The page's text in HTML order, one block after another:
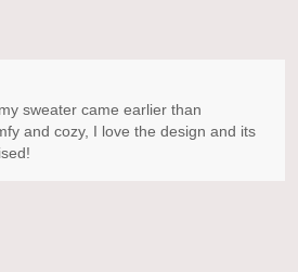
sweater came earlier than
and cozy, I love the design and its